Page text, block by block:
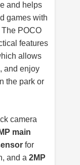
and helps
games with
POCO
features
allows
and enjoy
the park or
camera
main
for
and a 2MP